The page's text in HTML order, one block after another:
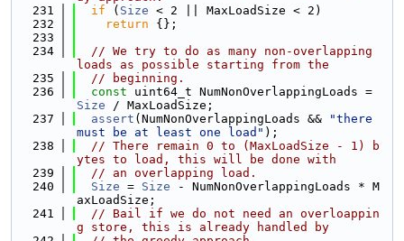
  231
if ( Size < 2 || MaxLoadSize < 2)
  232
return {};
  233
  234
// We try to do as many non-overlapping
loads as possible starting from the
  235
// beginning.
  236
const
Size / MaxLoadSize;
  237
assert (NumNonOverlappingLoads &&
"there
must be at least one load" );
  238
// There remain 0 to (MaxLoadSize - 1) b
ytes to load, this will be done with
  239
// an overlapping load.
  240
Size = Size - NumNonOverlappingLoads * M
axLoadSize;
  241
// Bail if we do not need an overloappin
g store, this is already handled by